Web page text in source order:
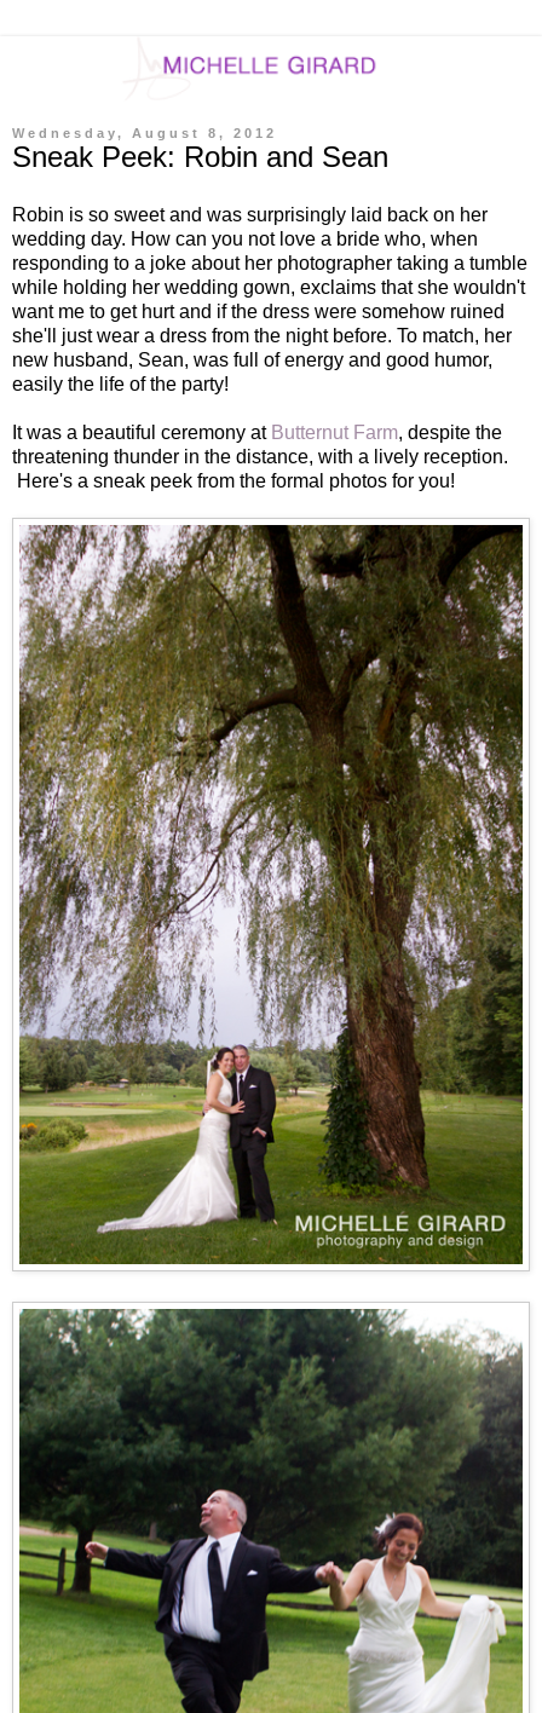
Wednesday, August 8, 2012
Sneak Peek: Robin and Sean
Robin is so sweet and was surprisingly laid back on her
wedding day. How can you not love a bride who, when
responding to a joke about her photographer taking a tumble
while holding her wedding gown, exclaims that she wouldn't
want me to get hurt and if the dress were somehow ruined
she'll just wear a dress from the night before. To match, her
new husband, Sean, was full of energy and good humor,
easily the life of the party!
It was a beautiful ceremony at Butternut Farm, despite the
threatening thunder in the distance, with a lively reception.
Here's a sneak peek from the formal photos for you!